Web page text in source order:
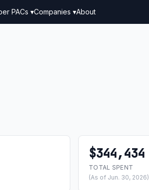
PACs ▾Companies ▾About
$344,434
TOTAL SPENT
(As of Jun. 30, 2026)